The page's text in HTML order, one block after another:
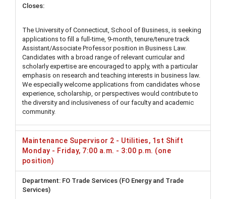
The University of Connecticut, School of Business, is seeking
applications to fill a full-time, 9-month, tenure/tenure track
Assistant/Associate Professor position in Business Law.
Candidates with a broad range of relevant curricular and
scholarly expertise are encouraged to apply, with a particular
emphasis on research and teaching interests in business law.
We especially welcome applications from candidates whose
experience, scholarship, or perspectives would contribute to
the diversity and inclusiveness of our faculty and academic
community.
Maintenance Supervisor 2 - Utilities, 1st Shift
Monday - Friday, 7:00 a.m. - 3:00 p.m. (one
position)
FO Trade Services (FO Energy and Trade
Services)